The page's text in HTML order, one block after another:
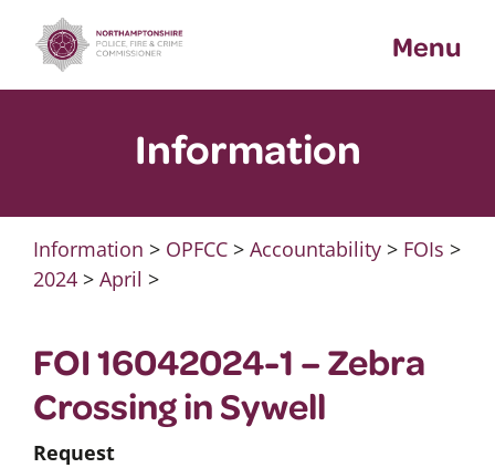
content
Menu
Information
Information > OPFCC> Accountability> FOIs >
2024> April >
FOI 16042024-1 – Zebra
Crossing in Sywell
Request